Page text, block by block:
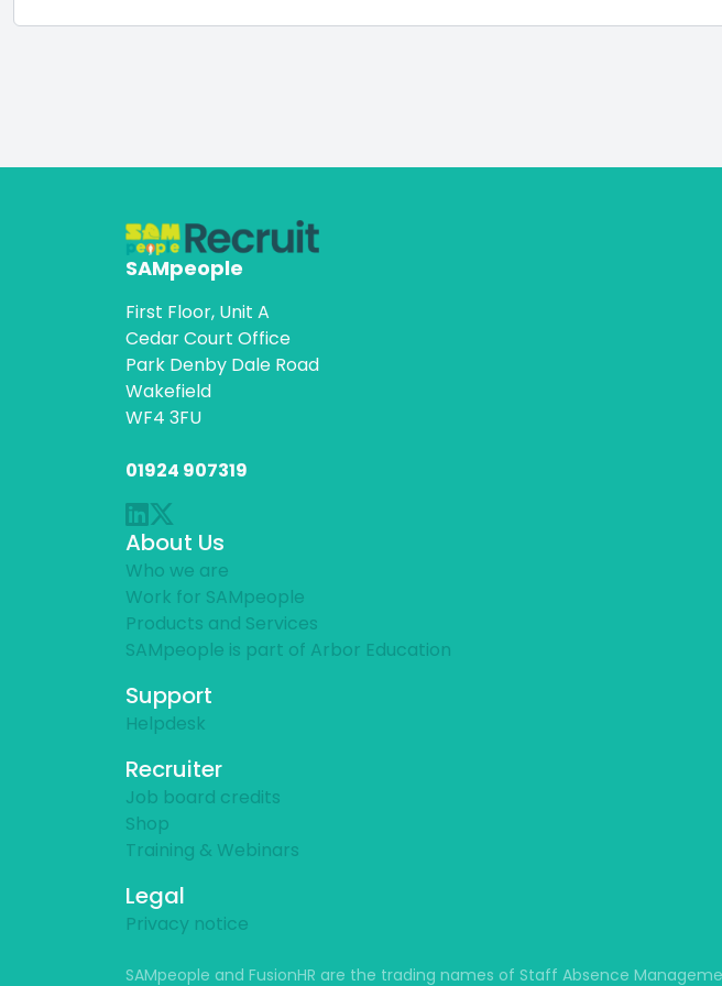
SAMpeople
First Floor, Unit A
Cedar Court Office
Park Denby Dale Road
Wakefield
WF4 3FU
01924 907319
About Us
Who we are
Work for SAMpeople
Products and Services
SAMpeople is part of Arbor Education
Support
Helpdesk
Recruiter
Job board credits
Shop
Training & Webinars
Legal
Privacy notice
SAMpeople and FusionHR are the trading names of Staff Absence